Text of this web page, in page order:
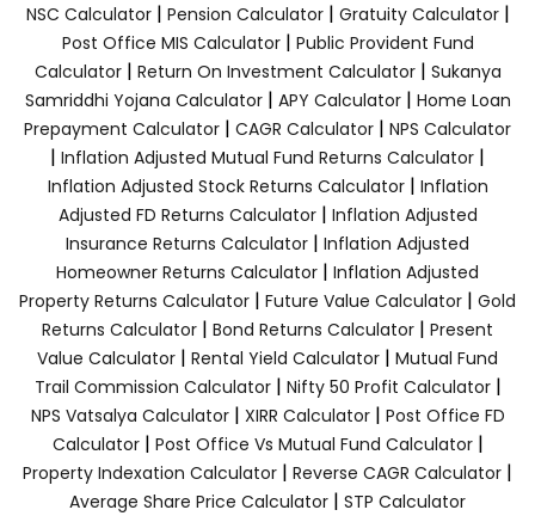
NSC Calculator| Pension Calculator| Gratuity Calculator|
Post Office MIS Calculator| Public Provident Fund
Calculator| Return On Investment Calculator| Sukanya
Samriddhi Yojana Calculator| APY Calculator| Home Loan
Prepayment Calculator | CAGR Calculator | NPS Calculator
| Inflation Adjusted Mutual Fund Returns Calculator |
Inflation Adjusted Stock Returns Calculator| Inflation
Adjusted FD Returns Calculator| Inflation Adjusted
Insurance Returns Calculator | Inflation Adjusted
Homeowner Returns Calculator | Inflation Adjusted
Property Returns Calculator | Future Value Calculator | Gold
Returns Calculator | Bond Returns Calculator | Present
Value Calculator | Rental Yield Calculator | Mutual Fund
Trail Commission Calculator| Nifty 50 Profit Calculator|
NPS Vatsalya Calculator| XIRR Calculator| Post Office FD
Calculator| Post Office Vs Mutual Fund Calculator|
Property Indexation Calculator | Reverse CAGR Calculator |
Average Share Price Calculator | STP Calculator